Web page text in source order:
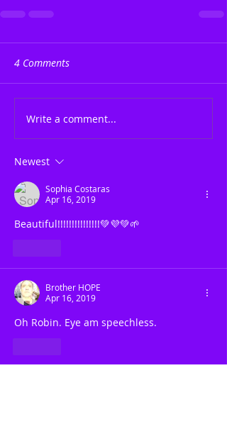
4 Comments
Write a comment...
Newest
Sophia Costaras
Apr 16, 2019
Beautiful!!!!!!!!!!!!!!!💚💜💚🌱
Brother HOPE
Apr 16, 2019
Oh Robin. Eye am speechless.